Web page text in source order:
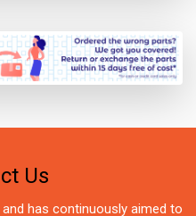
Us
has continuously aimed to